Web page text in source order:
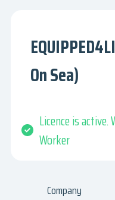
On Sea)
Licence is
Worker
Company